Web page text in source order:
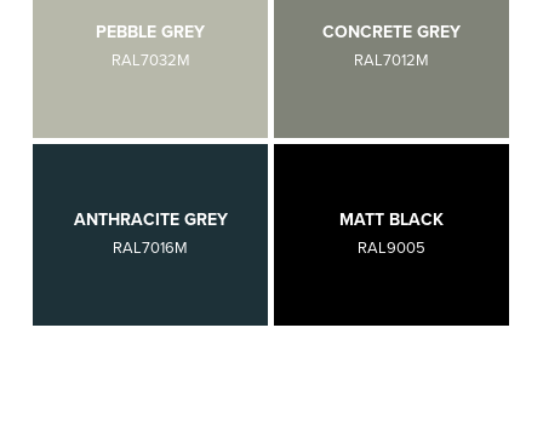
PEBBLE GREY
RAL7032M
CONCRETE GREY
RAL7012M
ANTHRACITE GREY
RAL7016M
MATT BLACK
RAL9005